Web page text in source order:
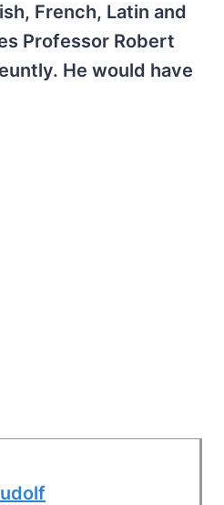
French, Latin and
Professor Robert
He would have